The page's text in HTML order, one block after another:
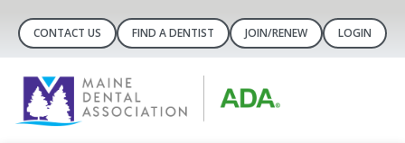
CONTACT US FIND A DENTIST JOIN/RENEW LOGIN